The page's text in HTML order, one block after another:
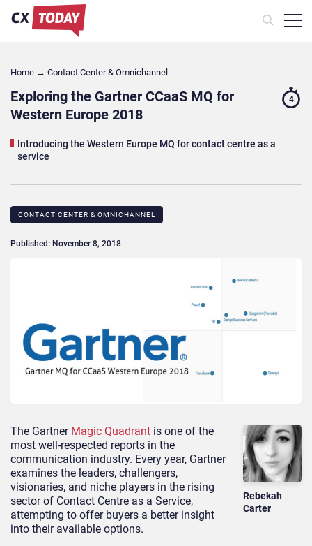
Home → Contact Center & Omnichannel​
Exploring the Gartner CCaaS MQ for
Western Europe 2018
Introducing the Western Europe MQ for contact centre as a
service
4
CONTACT CENTER & OMNICHANNEL​
Published: November 8, 2018
Rebekah
Carter
The Gartner Magic Quadrant is one of the
most well-respected reports in the
communication industry. Every year, Gartner
examines the leaders, challengers,
visionaries, and niche players in the rising
sector of Contact Centre as a Service,
attempting to offer buyers a better insight
into their available options.